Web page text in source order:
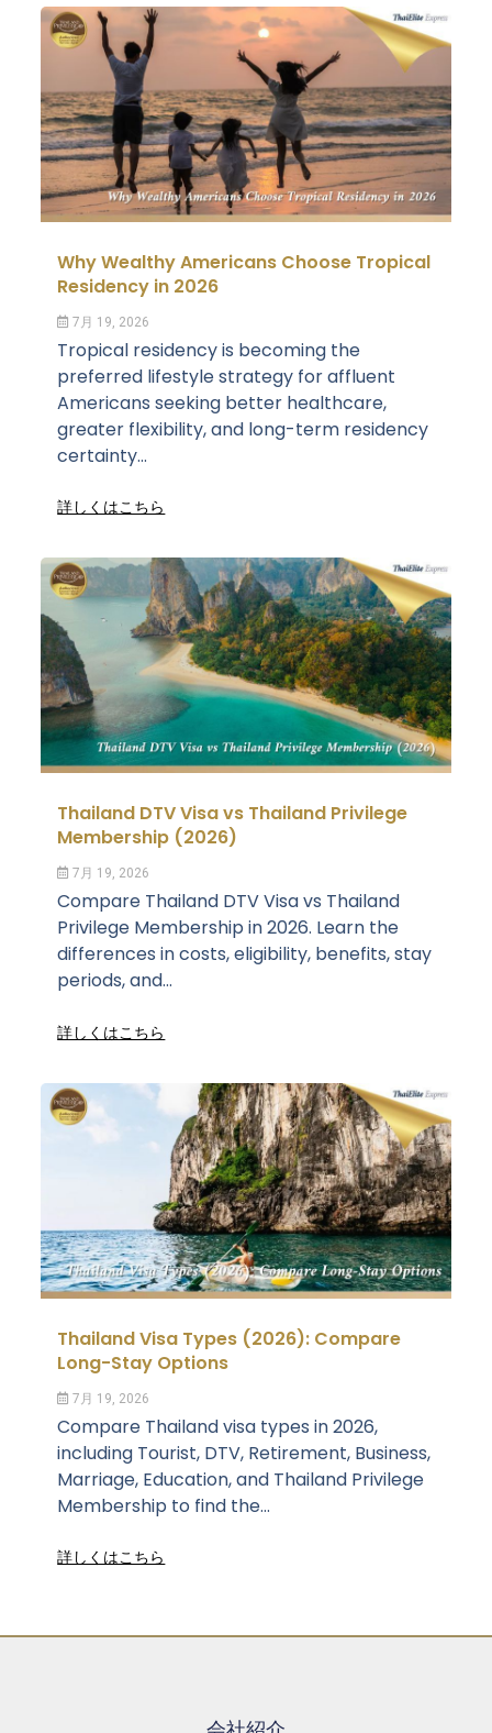
Why Wealthy Americans Choose Tropical
Residency in 2026
7月 19, 2026
Tropical residency is becoming the
preferred lifestyle strategy for affluent
Americans seeking better healthcare,
greater flexibility, and long-term residency
certainty...
詳しくはこちら
Thailand DTV Visa vs Thailand Privilege
Membership (2026)
7月 19, 2026
Compare Thailand DTV Visa vs Thailand
Privilege Membership in 2026. Learn the
differences in costs, eligibility, benefits, stay
periods, and...
詳しくはこちら
Thailand Visa Types (2026): Compare
Long-Stay Options
7月 19, 2026
Compare Thailand visa types in 2026,
including Tourist, DTV, Retirement, Business,
Marriage, Education, and Thailand Privilege
Membership to find the...
詳しくはこちら